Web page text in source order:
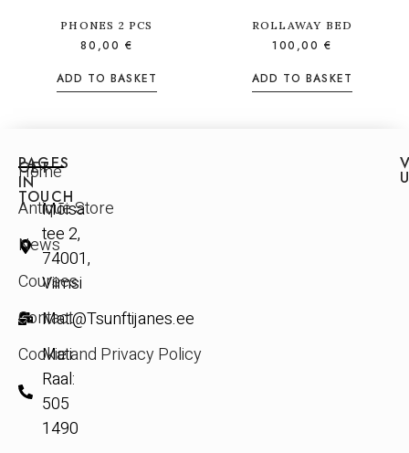
PHONES 2 PCS
80,00 €
ADD TO BASKET
ROLLAWAY BED
100,00€
ADD TO BASKET
GET
IN
TOUCH
Mõisa
tee 2,
74001,
Viimsi
Mati@Tsunftijanes.ee
Mati
Raal:
505
1490
PAGES
Home
Antique Store
News
Courses
Contact
Cookie and Privacy Policy